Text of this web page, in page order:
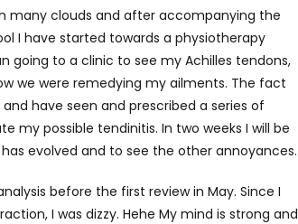
many clouds and after accompanying the
I have started towards a physiotherapy
going to a clinic to see my Achilles tendons,
we were remedying my ailments. The fact
have seen and prescribed a series of
my possible tendinitis. In two weeks I will be
evolved and to see the other annoyances.
before the first review in May. Since I
I was dizzy. Hehe My mind is strong and